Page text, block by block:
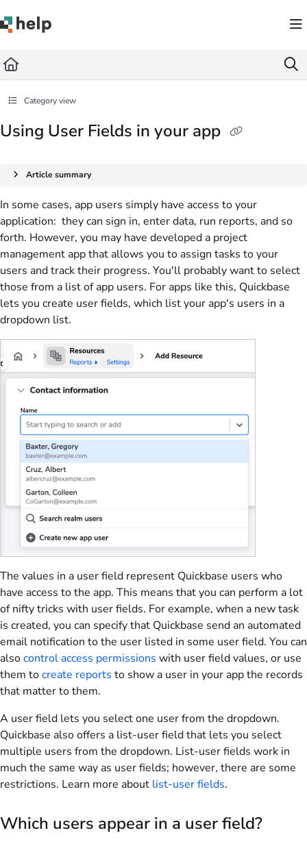
Fetch the complete documentation index at: https://help.quickbase.com/llms.txt
Category view
Using User Fields in your app
Article summary
In some cases, app users simply have access to your
application: they can sign in, enter data, run reports, and so
forth. However, you may have developed a project
management app that allows you to assign tasks to your
users and track their progress. You'll probably want to select
those from a list of app users. For apps like this, Quickbase
lets you create user fields, which list your app's users in a
dropdown list.
The values in a user field represent Quickbase users who
have access to the app. This means that you can perform a lot
of nifty tricks with user fields. For example, when a new task
is created, you can specify that Quickbase send an automated
email notification to the user listed in some user field. You can
alsocontrol access permissions with user field values, or use
them tocreate reports to show a user in your app the records
that matter to them.
A user field lets you select one user from the dropdown.
Quickbase also offers a list-user field that lets you select
multiple users from the dropdown. List-user fields work in
much the same way as user fields; however, there are some
restrictions. Learn more about list-user fields.
Which users appear in a user field?